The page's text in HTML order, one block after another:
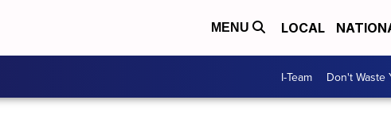
MENU LOCAL
I-Team Don't Waste